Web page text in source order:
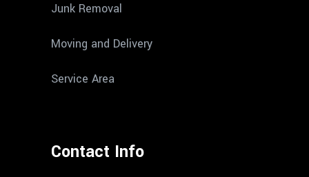
Junk Removal
Moving and Delivery
Service Area
Contact Info